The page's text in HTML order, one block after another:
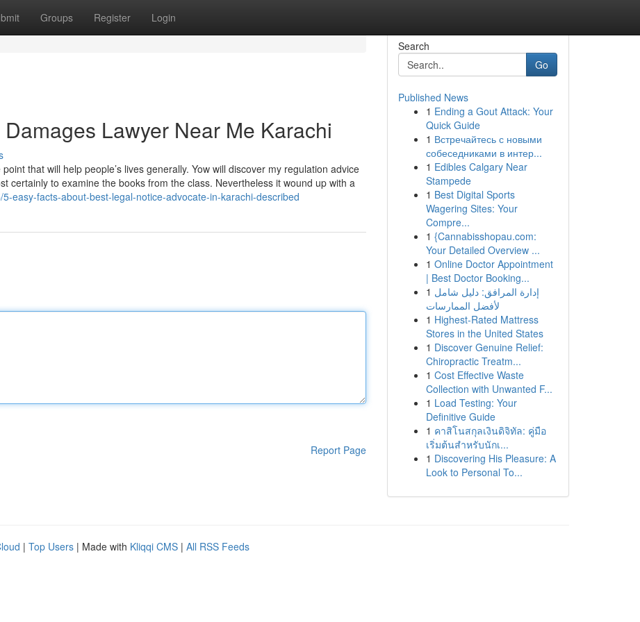
Groups Register Login
Lawyer Near Me Karachi
that will help people’s lives generally. Yow will discover my regulation advice
certainly to examine the books from the class. Nevertheless it wound up with a
easy-facts-about-best-legal-notice-advocate-in-karachi-described
Report Page
Search
Go
Published News
1 Ending a Gout Attack: Your
Quick Guide
1 Встречайтесь с новыми
собеседниками в интер...
1 Edibles Calgary Near
Stampede
1 Best Digital Sports
Wagering Sites: Your
Compre...
1 {Cannabisshopau.com:
Your Detailed Overview ...
1 Online Doctor Appointment
| Best Doctor Booking...
1 إدارة المرافق: دليل شامل
لأفضل الممارسات
1 Highest-Rated Mattress
Stores in the United States
1 Discover Genuine Relief:
Chiropractic Treatm...
1 Cost Effective Waste
Collection with Unwanted F...
1 Load Testing: Your
Definitive Guide
1 คาสิโนสกุลเงินดิจิทัล: คู่มือ
เริ่มต้นสำหรับนักเ...
1 Discovering His Pleasure: A
Look to Personal To...
| Top Users | Made with Kliqqi CMS | All RSS Feeds